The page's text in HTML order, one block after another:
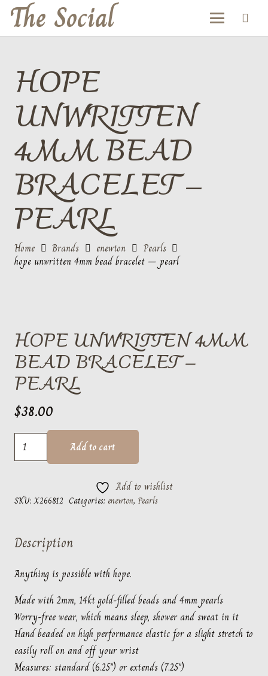
The Social
HOPE
UNWRITTEN
4MM BEAD
BRACELET –
PEARL
Home Brands enewton
Pearls
hope unwritten 4mm bead bracelet – pearl
HOPE UNWRITTEN 4MM
BEAD BRACELET –
PEARL
$38.00
hope
unwritten
bracelet
pearl
Add to cart
Add to wishlist
SKU:X266812 Categories: enewton, Pearls
Description
Anything is possible with hope.
Made with 2mm, 14kt gold-filled beads and 4mm pearls
Worry-free wear‚ which means sleep, shower and sweat in it
Hand beaded on high performance elastic for a slight stretch to
easily roll on and off your wrist
Measures: standard (6.25″) or extends (7.25″)